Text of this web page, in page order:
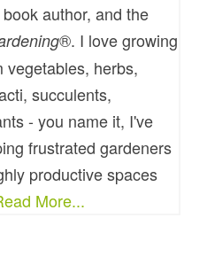
author, and the
®. I love growing
vegetables, herbs,
succulents,
- you name it, I've
frustrated gardeners
productive spaces
More...